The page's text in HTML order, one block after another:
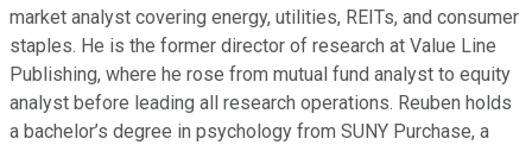
market analyst covering energy, utilities, REITs, and consumer
staples. He is the former director of research at Value Line
Publishing, where he rose from mutual fund analyst to equity
analyst before leading all research operations. Reuben holds
a bachelor’s degree in psychology from SUNY Purchase, a